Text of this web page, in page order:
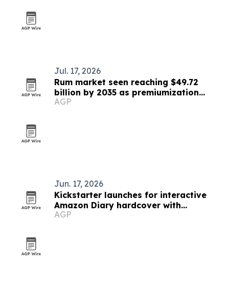
Jul. 17, 2026
Rum market seen reaching $49.72
billion by 2035 as premiumization
accelerates
AGP
Jun. 17, 2026
Kickstarter launches for interactive
Amazon Diary hardcover with
rainforest video
AGP